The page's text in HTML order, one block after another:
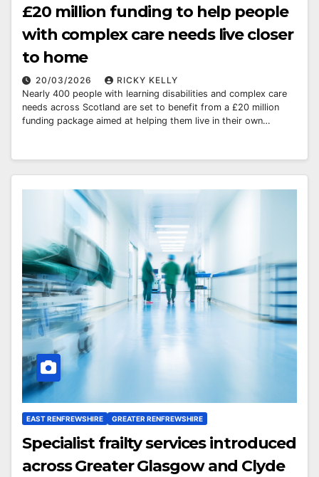
£20 million funding to help people
with complex care needs live closer
to home
20/03/2026
RICKY KELLY
Nearly 400 people with learning disabilities and complex care
needs across Scotland are set to benefit from a £20 million
funding package aimed at helping them live in their own…
EAST RENFREWSHIRE GREATER RENFREWSHIRE
Specialist frailty services introduced
across Greater Glasgow and Clyde